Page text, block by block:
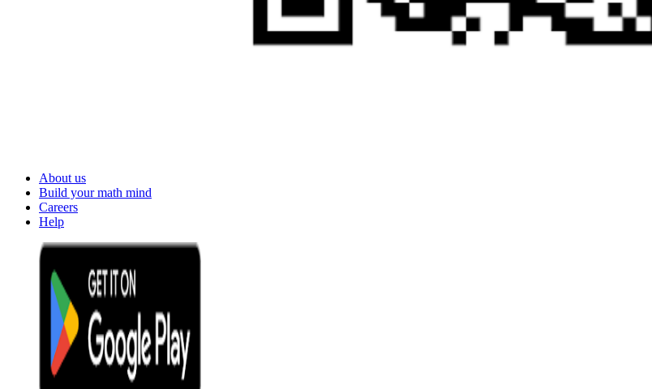
About us
Build your math mind
Careers
Help